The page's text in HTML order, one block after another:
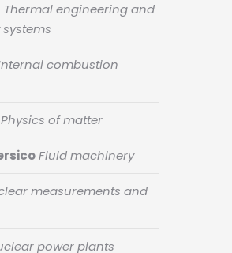
Thermal engineering and
combustion
Physics of matter
Fluid machinery
measurements and
power plants